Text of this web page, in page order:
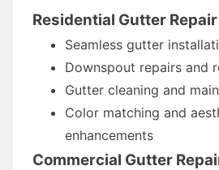
Residential Gutter
Seamless gutter
Downspout repairs and
Gutter cleaning and
Color matching and
enhancements
Commercial Gutter